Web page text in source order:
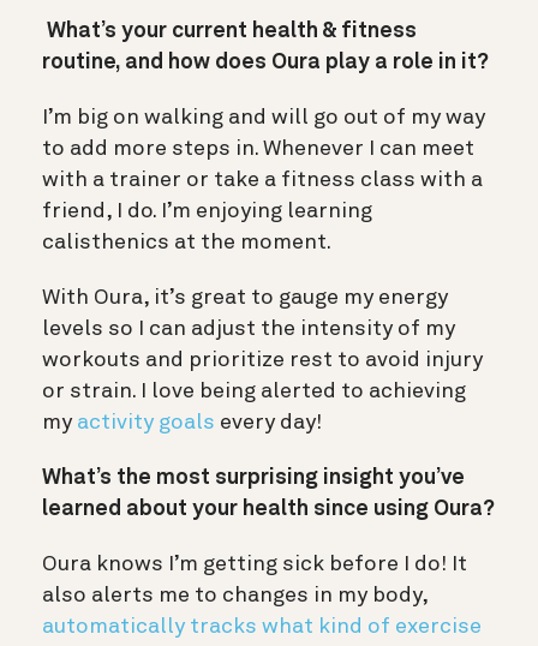
What’s your current health & fitness
routine, and how does Oura play a role in it?
I’m big on walking and will go out of my way
to add more steps in. Whenever I can meet
with a trainer or take a fitness class with a
friend, I do. I’m enjoying learning
calisthenics at the moment.
With Oura, it’s great to gauge my energy
levels so I can adjust the intensity of my
workouts and prioritize rest to avoid injury
or strain. I love being alerted to achieving
my activity goals every day!
What’s the most surprising insight you’ve
learned about your health since using Oura?
Oura knows I’m getting sick before I do! It
also alerts me to changes in my body,
automatically tracks what kind of exercise